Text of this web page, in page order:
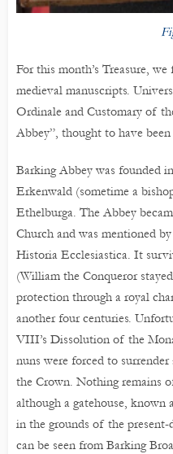
For this month’s Treasure,
medieval manuscripts.
Ordinale and Customary of
Abbey”, thought to have
Barking Abbey was founded
Erkenwald (sometime a
Ethelburga. The Abbey
Church and was mentioned
Historia Ecclesiastica. It
(William the Conqueror
protection through a royal
another four centuries.
VIII’s Dissolution of the
nuns were forced to
the Crown. Nothing remains
although a gatehouse, known
in the grounds of the
can be seen from Barking